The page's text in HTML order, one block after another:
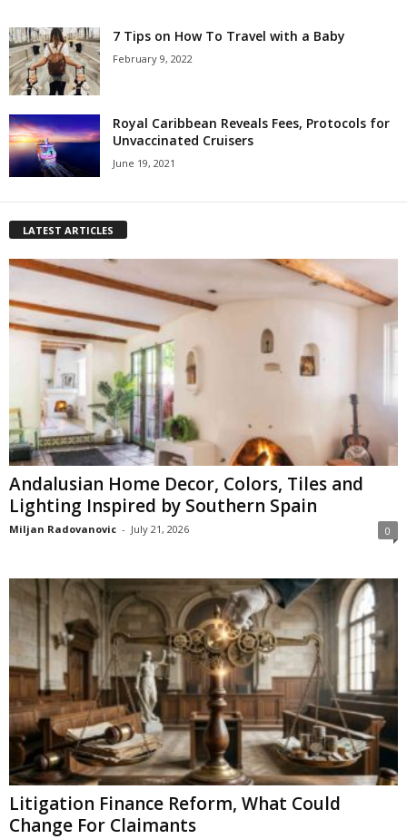
7 Tips on How To Travel with a Baby
February 9, 2022
Royal Caribbean Reveals Fees, Protocols for
Unvaccinated Cruisers
June 19, 2021
LATEST ARTICLES
Andalusian Home Decor, Colors, Tiles and
Lighting Inspired by Southern Spain
Miljan Radovanovic - July 21, 2026 0
Litigation Finance Reform, What Could
Change For Claimants